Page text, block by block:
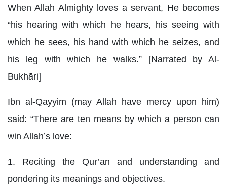
When Allah Almighty loves a servant, He becomes
“his hearing with which he hears, his seeing with
which he sees, his hand with which he seizes, and
his leg with which he walks.” [Narrated by Al-
Bukhāri]
Ibn al-Qayyim (may Allah have mercy upon him)
said: “There are ten means by which a person can
win Allah’s love:
1. Reciting the Qur’an and understanding and
pondering its meanings and objectives.